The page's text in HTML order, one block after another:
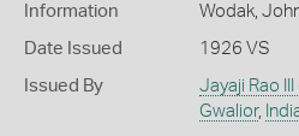
Information
Wodak,
Date Issued 1926 VS
Issued By Jayaji Rao
Gwalior,